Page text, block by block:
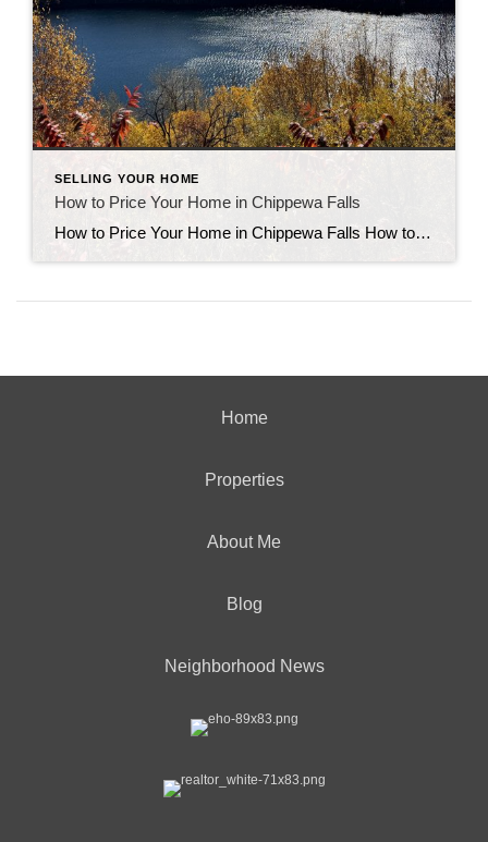
SELLING YOUR HOME
How to Price Your Home in Chippewa Falls
How to Price Your Home in Chippewa Falls How to price your home in Chippewa Falls is one of the most common questions local sellers ask. Setting the right price from the start helps your home attract serious buyers and sell faster. Here’s how to use real sales data, market timing, and smart strategy to […]
Home
Properties
About Me
Blog
Neighborhood News